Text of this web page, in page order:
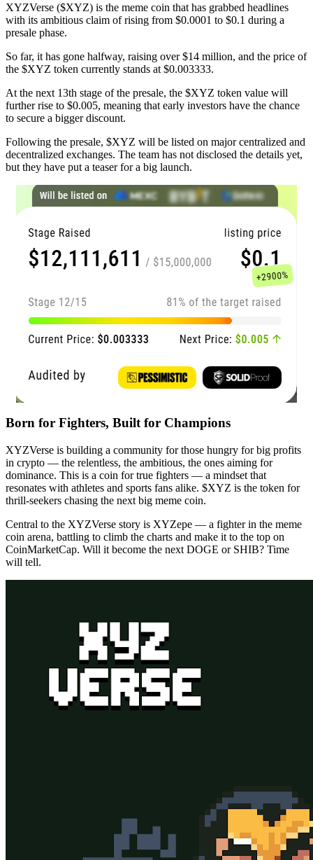
XYZVerse ($XYZ) is the meme coin that has grabbed headlines
with its ambitious claim of rising from $0.0001 to $0.1 during a
presale phase.
So far, it has gone halfway, raising over $14 million, and the price of
the $XYZ token currently stands at $0.003333.
At the next 13th stage of the presale, the $XYZ token value will
further rise to $0.005, meaning that early investors have the chance
to secure a bigger discount.
Following the presale, $XYZ will be listed on major centralized and
decentralized exchanges. The team has not disclosed the details yet,
but they have put a teaser for a big launch.
Born for Fighters, Built for Champions
XYZVerse is building a community for those hungry for big profits
in crypto — the relentless, the ambitious, the ones aiming for
dominance. This is a coin for true fighters — a mindset that
resonates with athletes and sports fans alike. $XYZ is the token for
thrill-seekers chasing the next big meme coin.
Central to the XYZVerse story is XYZepe — a fighter in the meme
coin arena, battling to climb the charts and make it to the top on
CoinMarketCap. Will it become the next DOGE or SHIB? Time
will tell.